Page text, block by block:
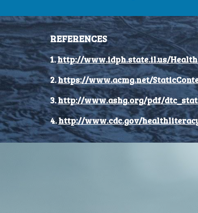
REFERENCES
1.http://www.idph.state.il.us/
2.https://www.acmg.net/
3.http://www.ashg.org/pdf/
4.http://www.cdc.gov/